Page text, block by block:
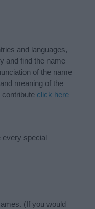
and languages,
and find the name
of the name
meaning of the
click here
every special
(If you would